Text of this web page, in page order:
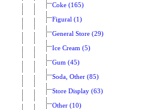
Coke (165)
Figural (1)
General Store (29)
Ice Cream (5)
Gum (45)
Soda, Other (85)
Store Display (63)
Other (10)